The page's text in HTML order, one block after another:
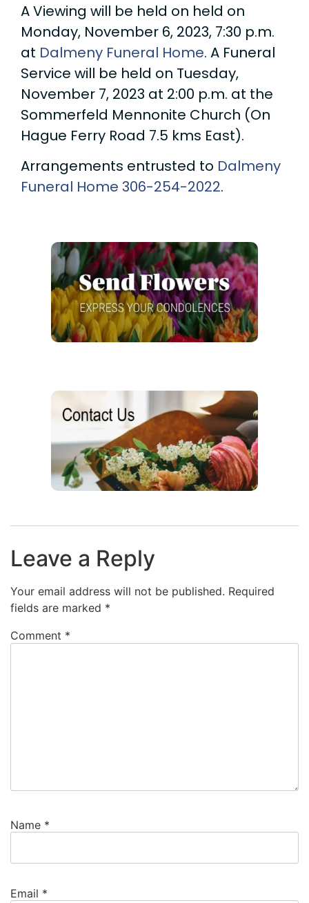
A Viewing will be held on held on
Monday, November 6, 2023, 7:30 p.m.
at Dalmeny Funeral Home. A Funeral
Service will be held on Tuesday,
November 7, 2023 at 2:00 p.m. at the
Sommerfeld Mennonite Church (On
Hague Ferry Road 7.5 kms East).
Arrangements entrusted to Dalmeny
Funeral Home 306-254-2022.
Leave a Reply
Your email address will not be published. Required
fields are marked *
Comment *
Name *
Email *